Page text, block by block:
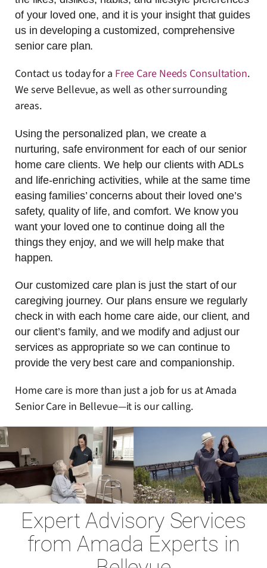
of your loved one, and it is your insight that guides
us in developing a customized, comprehensive
senior care plan.
Contact us today for a Free Care Needs Consultation.
We serve Bellevue, as well as other surrounding
areas.
Using the personalized plan, we create a
nurturing, safe environment for each of our senior
home care clients. We help our clients with ADLs
and life-enriching activities, while at the same time
easing families’ concerns about their loved one’s
safety, quality of life, and comfort. We know you
want your loved one to continue doing all the
things they enjoy, and we will help make that
happen.
Our customized care plan is just the start of our
caregiving journey. Our plans ensure we regularly
check in with each home care aide, our client, and
our client’s family, and we modify and adjust our
services as appropriate so we can continue to
provide the very best care and companionship.
Home care is more than just a job for us at Amada
Senior Care in Bellevue—it is our calling.
Expert Advisory Services
from Amada Experts in